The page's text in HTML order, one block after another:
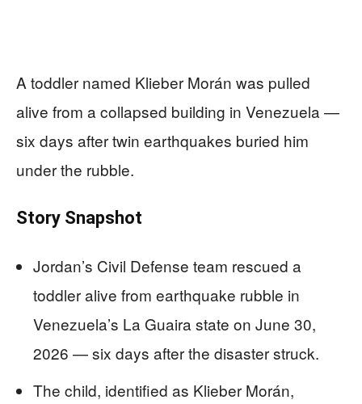
A toddler named Klieber Morán was pulled
alive from a collapsed building in Venezuela —
six days after twin earthquakes buried him
under the rubble.
Story Snapshot
Jordan’s Civil Defense team rescued a
toddler alive from earthquake rubble in
Venezuela’s La Guaira state on June 30,
2026 — six days after the disaster struck.
The child, identified as Klieber Morán,